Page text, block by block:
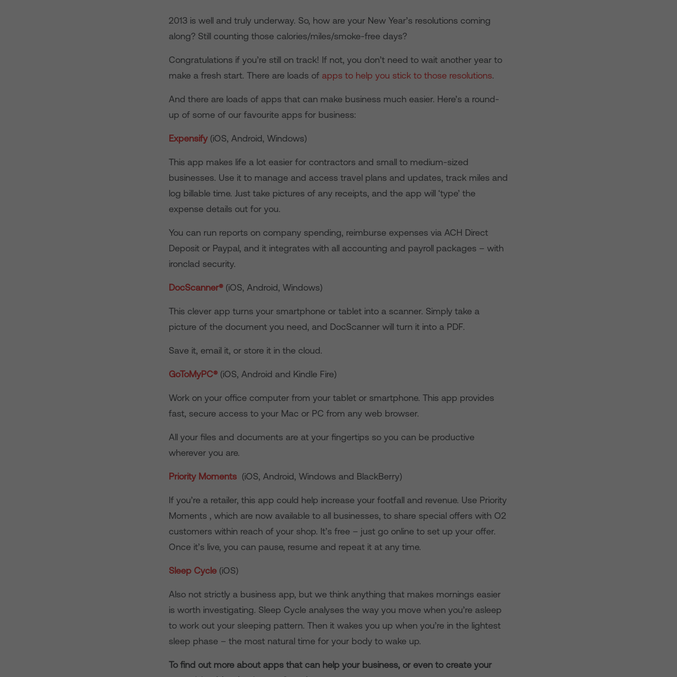
2013 is well and truly underway. So, how are your New Year’s resolutions coming
along? Still counting those calories/miles/smoke-free days?
Congratulations if you’re still on track! If not, you don’t need to wait another year to
make a fresh start. There are loads of apps to help you stick to those resolutions.
And there are loads of apps that can make business much easier. Here’s a round-
up of some of our favourite apps for business:
Expensify (iOS, Android, Windows)
This app makes life a lot easier for contractors and small to medium-sized
businesses. Use it to manage and access travel plans and updates, track miles and
log billable time. Just take pictures of any receipts, and the app will ‘type’ the
expense details out for you.
You can run reports on company spending, reimburse expenses via ACH Direct
Deposit or Paypal, and it integrates with all accounting and payroll packages – with
ironclad security.
DocScanner® (iOS, Android, Windows)
This clever app turns your smartphone or tablet into a scanner. Simply take a
picture of the document you need, and DocScanner will turn it into a PDF.
Save it, email it, or store it in the cloud.
GoToMyPC® (iOS, Android and Kindle Fire)
Work on your office computer from your tablet or smartphone. This app provides
fast, secure access to your Mac or PC from any web browser.
All your files and documents are at your fingertips so you can be productive
wherever you are.
Priority Moments (iOS, Android, Windows and BlackBerry)
If you’re a retailer, this app could help increase your footfall and revenue. Use Priority
Moments , which are now available to all businesses, to share special offers with O2
customers within reach of your shop. It’s free – just go online to set up your offer.
Once it’s live, you can pause, resume and repeat it at any time.
Sleep Cycle (iOS)
Also not strictly a business app, but we think anything that makes mornings easier
is worth investigating. Sleep Cycle analyses the way you move when you’re asleep
to work out your sleeping pattern. Then it wakes you up when you’re in the lightest
sleep phase – the most natural time for your body to wake up.
To find out more about apps that can help your business, or even to create your